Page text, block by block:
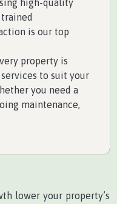
high-quality
is our top
property is
to suit your
you need a
maintenance,
lower your property’s